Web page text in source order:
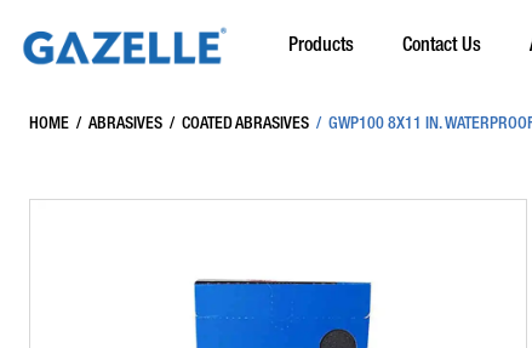
Products Contact Us
HOME / ABRASIVES / COATED ABRASIVES / GWP100 8X11 IN.